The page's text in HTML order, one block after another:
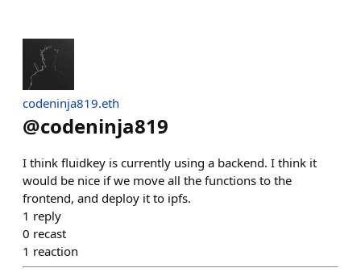
codeninja819.eth
@codeninja819
I think fluidkey is currently using a backend. I think it
would be nice if we move all the functions to the
frontend, and deploy it to ipfs.
1 reply
0 recast
1 reaction